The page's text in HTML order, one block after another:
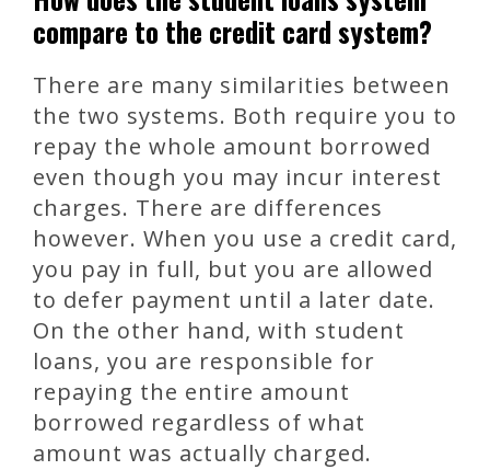
compare to the credit card system?
There are many similarities between
the two systems. Both require you to
repay the whole amount borrowed
even though you may incur interest
charges. There are differences
however. When you use a credit card,
you pay in full, but you are allowed
to defer payment until a later date.
On the other hand, with student
loans, you are responsible for
repaying the entire amount
borrowed regardless of what
amount was actually charged.